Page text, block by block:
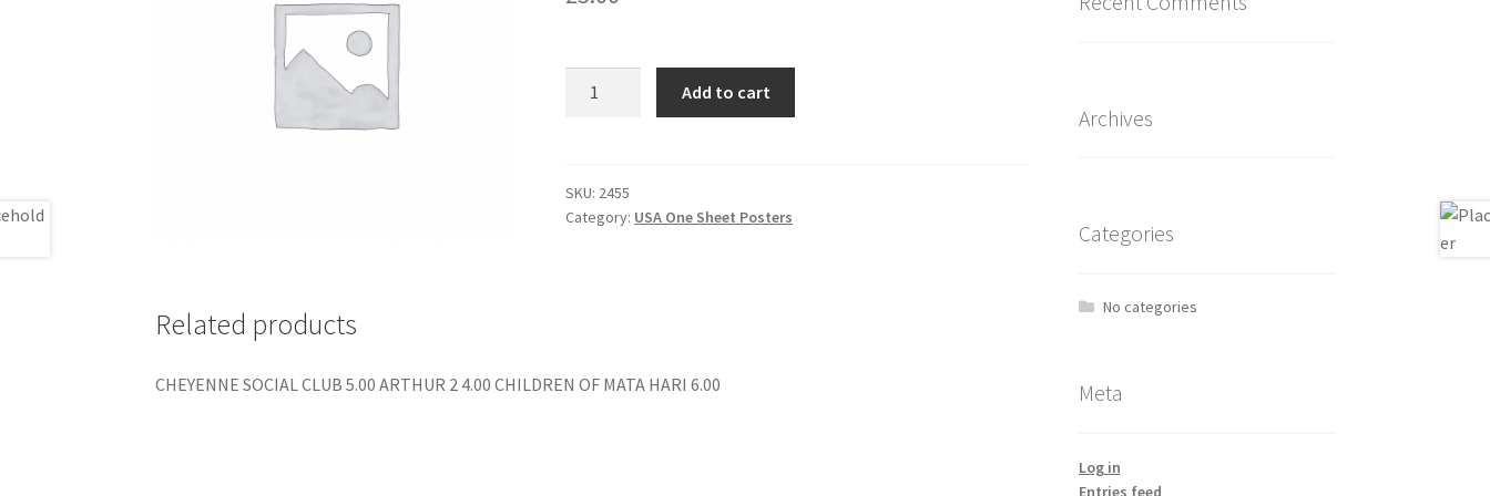
Add to cart
SKU: 2455
Category: USA One Sheet Posters
Related products
CHEYENNE SOCIAL CLUB 5.00 ARTHUR 2 4.00 CHILDREN OF MATA HARI 6.00
Archives
Categories
No categories
Meta
Log in